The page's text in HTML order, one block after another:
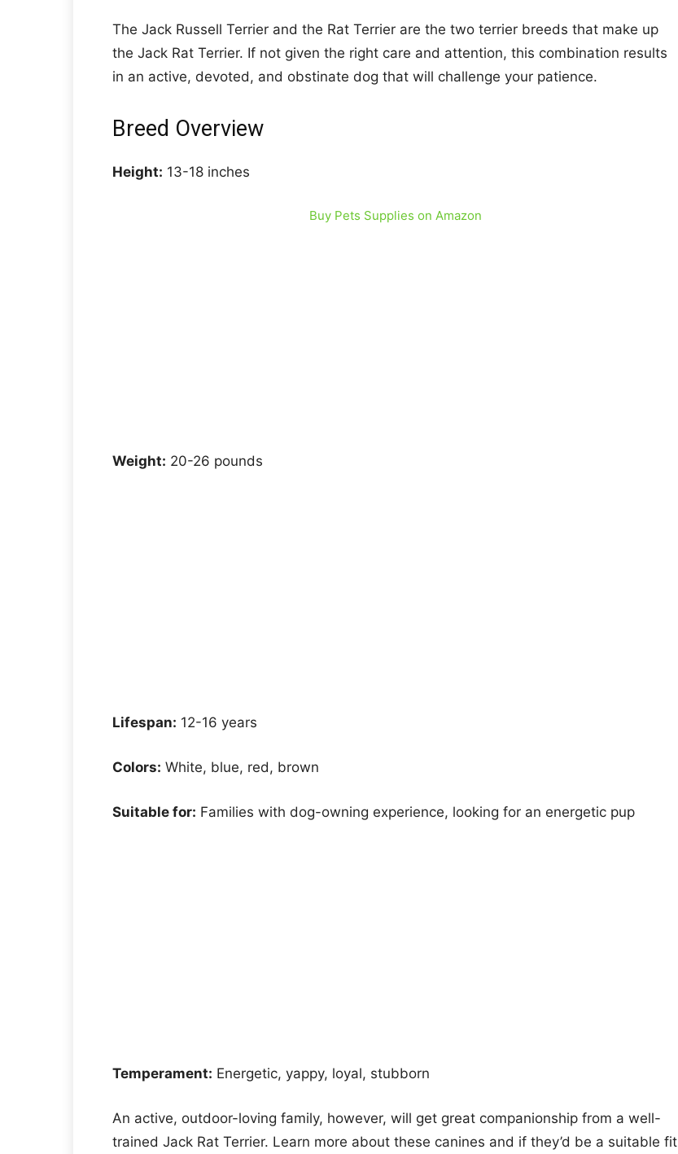
The Jack Russell Terrier and the Rat Terrier are the two terrier breeds that make up
the Jack Rat Terrier. If not given the right care and attention, this combination results
in an active, devoted, and obstinate dog that will challenge your patience.
Breed Overview
Height: 13-18 inches
Buy Pets Supplies on Amazon
Weight: 20-26 pounds
Lifespan: 12-16 years
Colors: White, blue, red, brown
Suitable for: Families with dog-owning experience, looking for an energetic pup
Temperament: Energetic, yappy, loyal, stubborn
An active, outdoor-loving family, however, will get great companionship from a well-
trained Jack Rat Terrier. Learn more about these canines and if they’d be a suitable fit